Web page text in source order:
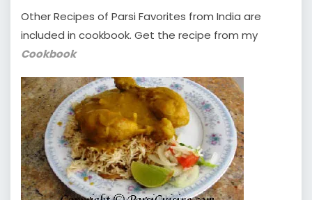
Other Recipes of Parsi Favorites from India are
included in cookbook. Get the recipe from my
Cookbook